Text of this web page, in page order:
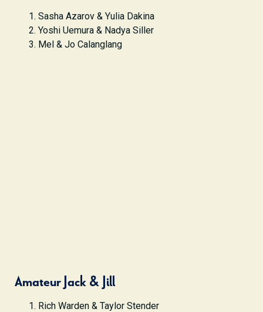
Sasha Azarov & Yulia Dakina
Yoshi Uemura & Nadya Siller
Mel & Jo Calanglang
Amateur Jack & Jill
Rich Warden & Taylor Stender